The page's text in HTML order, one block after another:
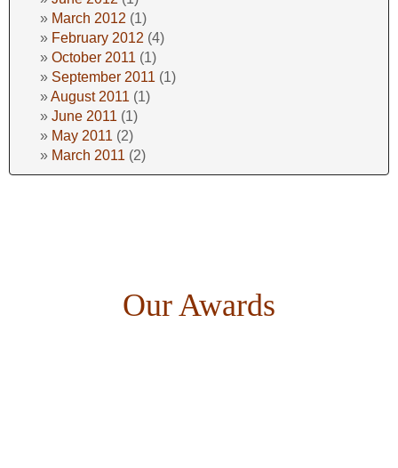
March 2012 (1)
February 2012 (4)
October 2011 (1)
September 2011 (1)
August 2011 (1)
June 2011 (1)
May 2011 (2)
March 2011 (2)
Our Awards